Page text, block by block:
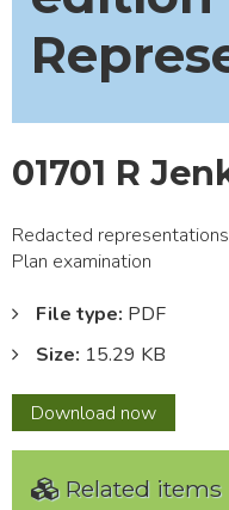
01701 R
Redacted
Plan examination
File type: PDF
Size: 15.29 KB
Download 01701
R
REDACTED
now
Related items